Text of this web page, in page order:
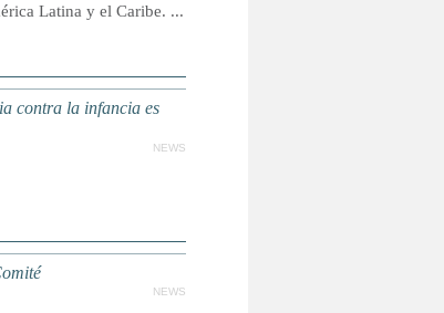
Latina y el Caribe. ...
contra la infancia es
NEWS
NEWS